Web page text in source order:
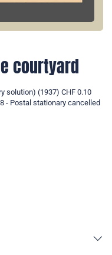
courtyard
solution) (1937) CHF 0.10
- Postal stationary cancelled